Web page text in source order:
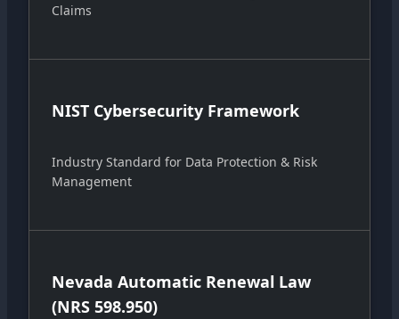
Claims
NIST Cybersecurity Framework
Industry Standard for Data Protection & Risk
Management
Nevada Automatic Renewal Law
(NRS 598.950)